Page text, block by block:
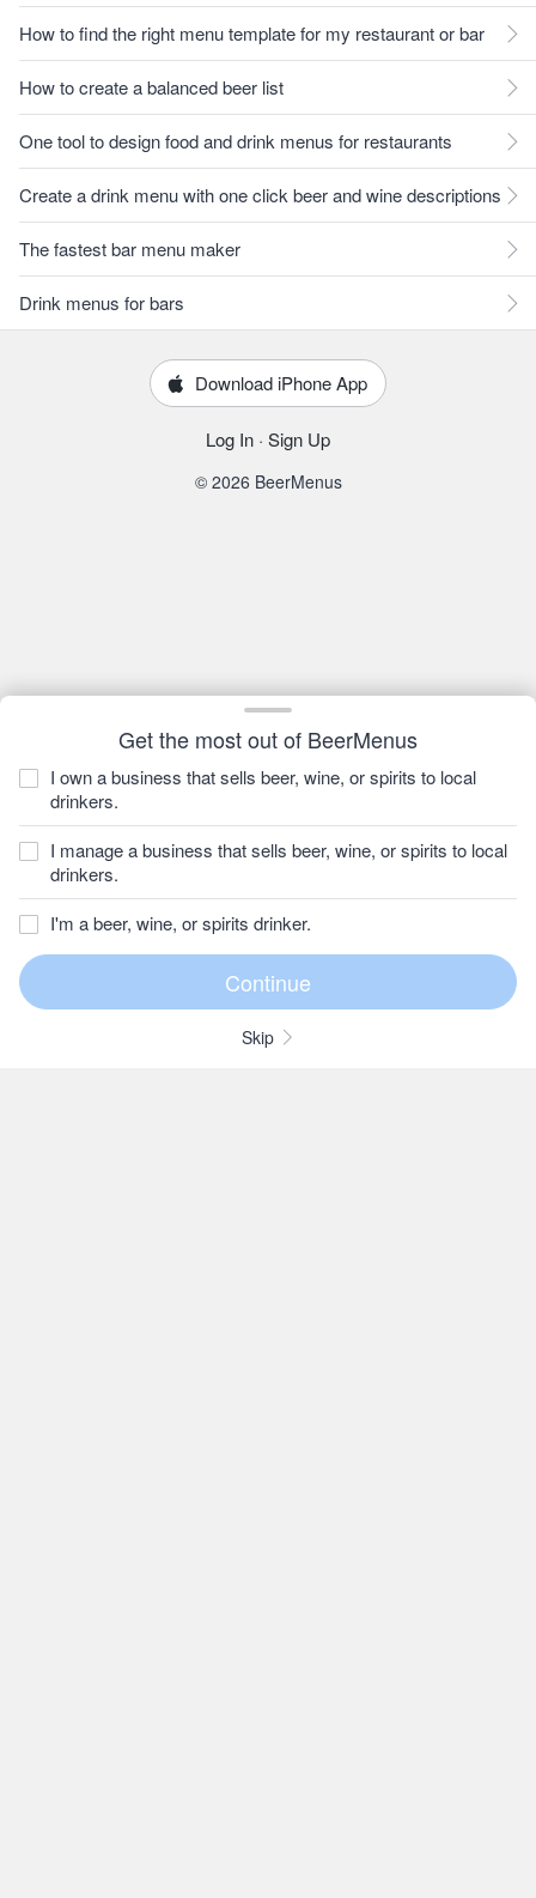
Get the most out of BeerMenus
I own a business that sells beer, wine, or spirits to local
drinkers.
I manage a business that sells beer, wine, or spirits to local
drinkers.
I'm a beer, wine, or spirits drinker.
Skip
How to find the right menu template for my restaurant or bar
How to create a balanced beer list
One tool to design food and drink menus for restaurants
Create a drink menu with one click beer and wine descriptions
The fastest bar menu maker
Drink menus for bars
Download iPhone App
Log In · Sign Up
© 2026 BeerMenus